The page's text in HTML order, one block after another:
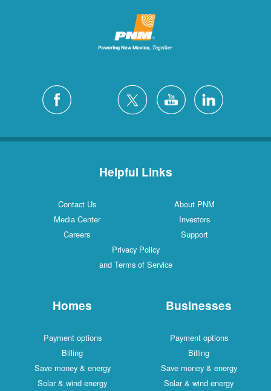
Helpful Links
Contact Us
About PNM
Media Center
Investors
Careers
Support
Privacy Policy
and Terms of Service
Homes
Payment options
Billing
Save money & energy
Solar & wind energy
Businesses
Payment options
Billing
Save money & energy
Solar & wind energy